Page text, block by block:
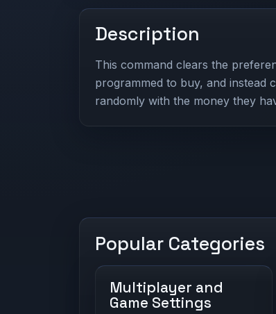
Description
This command clears the
programmed to buy, and instead
randomly with the money they
Popular Categories
Multiplayer and
Game Settings